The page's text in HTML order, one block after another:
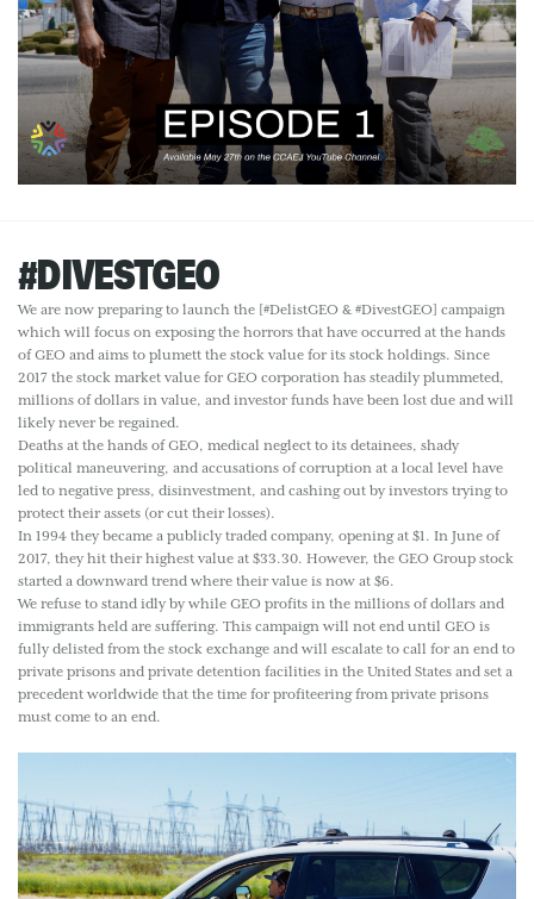
#DIVESTGEO
We are now preparing to launch the [#DelistGEO & #DivestGEO] campaign
which will focus on exposing the horrors that have occurred at the hands
of GEO and aims to plumett the stock value for its stock holdings. Since
2017 the stock market value for GEO corporation has steadily plummeted,
millions of dollars in value, and investor funds have been lost due and will
likely never be regained.
Deaths at the hands of GEO, medical neglect to its detainees, shady
political maneuvering, and accusations of corruption at a local level have
led to negative press, disinvestment, and cashing out by investors trying to
protect their assets (or cut their losses).
In 1994 they became a publicly traded company, opening at $1. In June of
2017, they hit their highest value at $33.30. However, the GEO Group stock
started a downward trend where their value is now at $6.
We refuse to stand idly by while GEO profits in the millions of dollars and
immigrants held are suffering. This campaign will not end until GEO is
fully delisted from the stock exchange and will escalate to call for an end to
private prisons and private detention facilities in the United States and set a
precedent worldwide that the time for profiteering from private prisons
must come to an end.